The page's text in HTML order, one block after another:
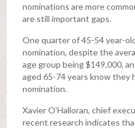
nominations are more
are still important gaps.
One quarter of 45-54 year-
nomination, despite the
age group being $149,000,
aged 65-74 years know they
nomination.
Xavier O’Halloran, chief
recent research indicates